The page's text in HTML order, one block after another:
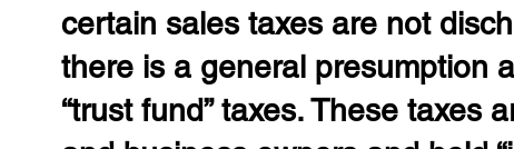
certain sales taxes are not
there is a general presumption
“trust fund” taxes. These taxes